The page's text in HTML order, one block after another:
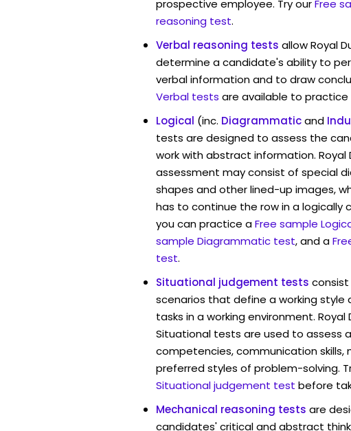
prospective employee. Try ourFree
reasoning test.
Verbal reasoning tests allow Royal
determine a candidate's ability to
verbal information and to draw
Verbal tests are available to practice
Logical (inc. Diagrammaticand
tests are designed to assess the
work with abstract information. Royal
assessment may consist of special
shapes and other lined-up images,
has to continue the row in a logically
you can practice aFree sample
sample Diagrammatic test, and a
test.
Situational judgement tests
scenarios that define a working style
tasks in a working environment. Royal
Situational tests are used to assess
competencies, communication skills,
preferred styles of problem-solving.
Situational judgement test before
Mechanical reasoning tests are
candidates' critical and abstract